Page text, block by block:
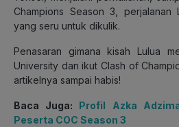
Champions Season 3, perjalanan
yang seru untuk dikulik.
Penasaran gimana kisah Lulua
University dan ikut Clash of
artikelnya sampai habis!
Baca Juga: Profil Azka
Peserta COC Season 3